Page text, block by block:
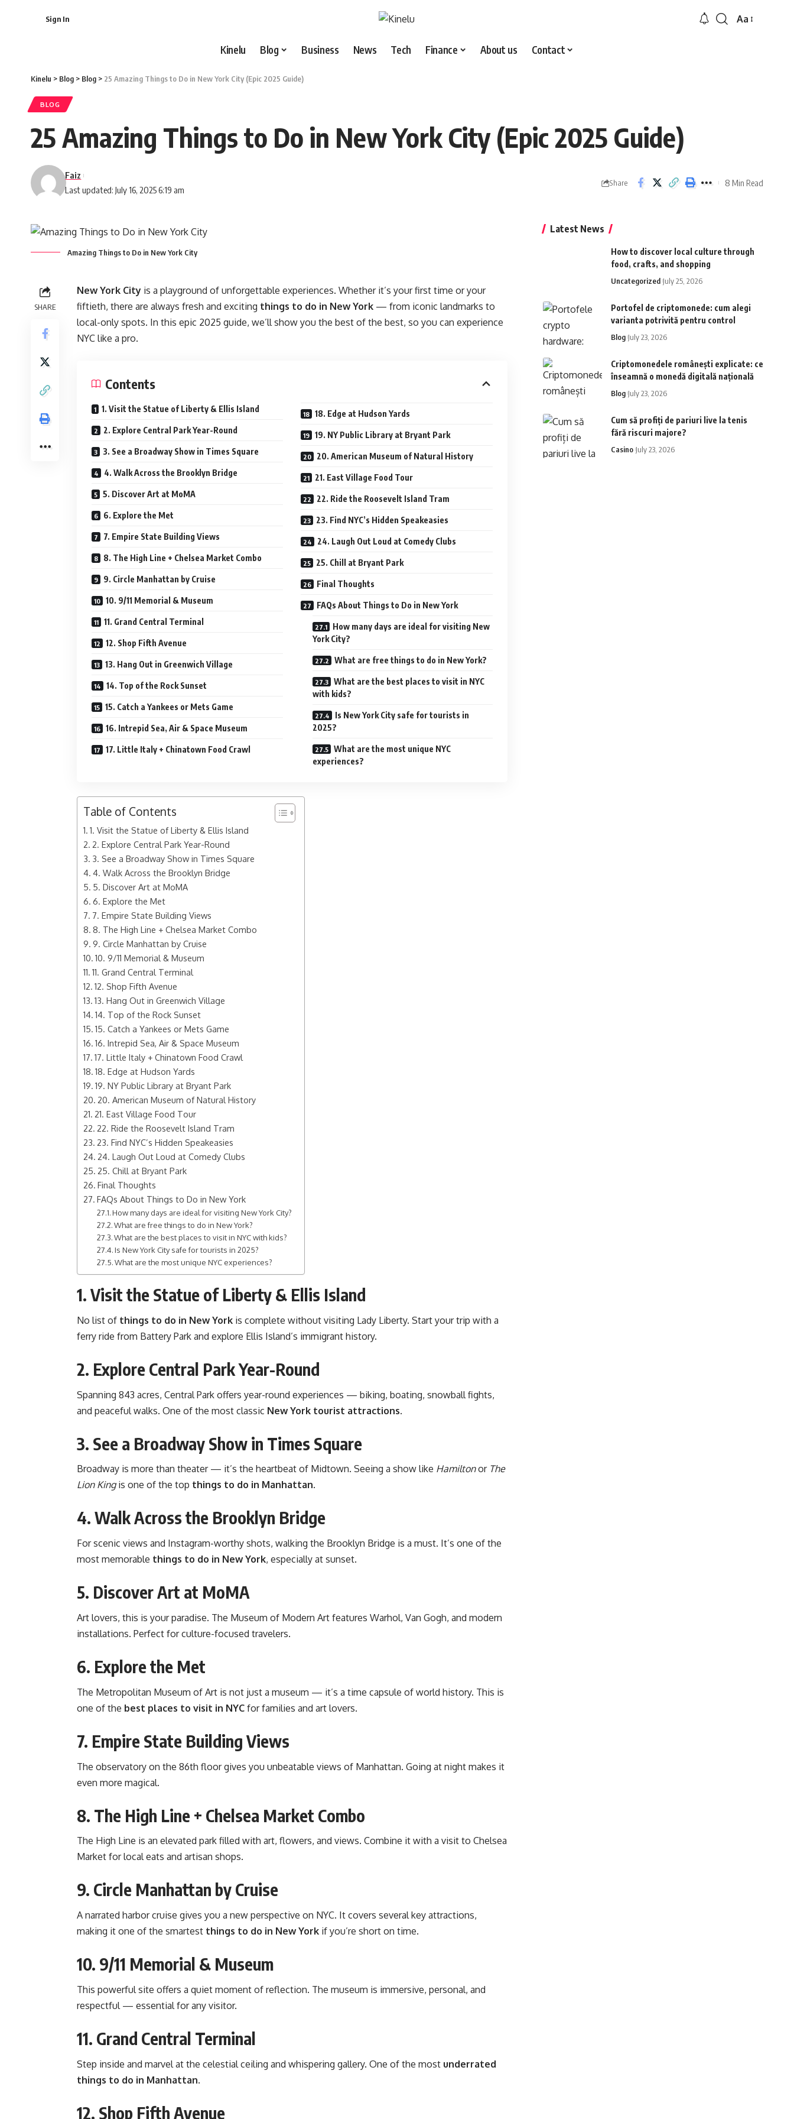
Sign In
Font
Aa
Kinelu Blog Business News Tech Finance About us Contact
Kinelu > Blog > Blog > 25 Amazing Things to Do in New York City (Epic 2025 Guide)
BLOG
25 Amazing Things to Do in New York City (Epic 2025 Guide)
Last updated: July 16, 2025 6:19 am
Faiz
Share 8 Min Read
Amazing Things to Do in New York City
SHARE
New York City is a playground of unforgettable experiences. Whether it’s your first time or your
fiftieth, there are always fresh and exciting things to do in New York — from iconic landmarks to
local-only spots. In this epic 2025 guide, we’ll show you the best of the best, so you can experience
NYC like a pro.
Contents
1. Visit the Statue of Liberty & Ellis Island
2. Explore Central Park Year-Round
3. See a Broadway Show in Times Square
4. Walk Across the Brooklyn Bridge
5. Discover Art at MoMA
6. Explore the Met
7. Empire State Building Views
8. The High Line + Chelsea Market Combo
9. Circle Manhattan by Cruise
10. 9/11 Memorial & Museum
11. Grand Central Terminal
12. Shop Fifth Avenue
13. Hang Out in Greenwich Village
14. Top of the Rock Sunset
15. Catch a Yankees or Mets Game
16. Intrepid Sea, Air & Space Museum
17. Little Italy + Chinatown Food Crawl
18. Edge at Hudson Yards
19. NY Public Library at Bryant Park
20. American Museum of Natural History
21. East Village Food Tour
22. Ride the Roosevelt Island Tram
23. Find NYC’s Hidden Speakeasies
24. Laugh Out Loud at Comedy Clubs
25. Chill at Bryant Park
Final Thoughts
FAQs About Things to Do in New York
How many days are ideal for visiting New
York City?
What are free things to do in New York?
What are the best places to visit in NYC
with kids?
Is New York City safe for tourists in
2025?
What are the most unique NYC
experiences?
Table of Contents
1. Visit the Statue of Liberty & Ellis Island
2. Explore Central Park Year-Round
3. See a Broadway Show in Times Square
4. Walk Across the Brooklyn Bridge
5. Discover Art at MoMA
6. Explore the Met
7. Empire State Building Views
8. The High Line + Chelsea Market Combo
9. Circle Manhattan by Cruise
10. 9/11 Memorial & Museum
11. Grand Central Terminal
12. Shop Fifth Avenue
13. Hang Out in Greenwich Village
14. Top of the Rock Sunset
15. Catch a Yankees or Mets Game
16. Intrepid Sea, Air & Space Museum
17. Little Italy + Chinatown Food Crawl
18. Edge at Hudson Yards
19. NY Public Library at Bryant Park
20. American Museum of Natural History
21. East Village Food Tour
22. Ride the Roosevelt Island Tram
23. Find NYC’s Hidden Speakeasies
24. Laugh Out Loud at Comedy Clubs
25. Chill at Bryant Park
Final Thoughts
FAQs About Things to Do in New York
How many days are ideal for visiting New York City?
What are free things to do in New York?
What are the best places to visit in NYC with kids?
Is New York City safe for tourists in 2025?
What are the most unique NYC experiences?
1. Visit the Statue of Liberty & Ellis Island
No list of things to do in New York is complete without visiting Lady Liberty. Start your trip with a
ferry ride from Battery Park and explore Ellis Island’s immigrant history.
2. Explore Central Park Year-Round
Spanning 843 acres, Central Park offers year-round experiences — biking, boating, snowball fights,
and peaceful walks. One of the most classic New York tourist attractions.
3. See a Broadway Show in Times Square
Broadway is more than theater — it’s the heartbeat of Midtown. Seeing a show like Hamiltonor The
Lion Kingis one of the top things to do in Manhattan.
4. Walk Across the Brooklyn Bridge
For scenic views and Instagram-worthy shots, walking the Brooklyn Bridge is a must. It’s one of the
most memorable things to do in New York, especially at sunset.
5. Discover Art at MoMA
Art lovers, this is your paradise. The Museum of Modern Art features Warhol, Van Gogh, and modern
installations. Perfect for culture-focused travelers.
6. Explore the Met
The Metropolitan Museum of Art is not just a museum — it’s a time capsule of world history. This is
one of the best places to visit in NYC for families and art lovers.
7. Empire State Building Views
The observatory on the 86th floor gives you unbeatable views of Manhattan. Going at night makes it
even more magical.
8. The High Line + Chelsea Market Combo
The High Line is an elevated park filled with art, flowers, and views. Combine it with a visit to Chelsea
Market for local eats and artisan shops.
9. Circle Manhattan by Cruise
A narrated harbor cruise gives you a new perspective on NYC. It covers several key attractions,
making it one of the smartest things to do in New York if you’re short on time.
10. 9/11 Memorial & Museum
This powerful site offers a quiet moment of reflection. The museum is immersive, personal, and
respectful — essential for any visitor.
11. Grand Central Terminal
Step inside and marvel at the celestial ceiling and whispering gallery. One of the most underrated
things to do in Manhattan.
12. Shop Fifth Avenue
Latest News
How to discover local culture through
food, crafts, and shopping
Uncategorized July 25, 2026
Portofel de criptomonede: cum alegi
varianta potrivită pentru control
Blog July 23, 2026
Criptomonedele românești explicate: ce
înseamnă o monedă digitală națională
Blog July 23, 2026
Cum să profiți de pariuri live la tenis
fără riscuri majore?
Casino July 23, 2026